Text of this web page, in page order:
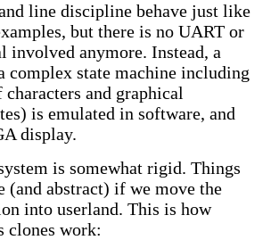
line discipline behave just like
but there is no UART or
involved anymore. Instead, a
complex state machine including
characters and graphical
is emulated in software, and
display.
is somewhat rigid. Things
(and abstract) if we move the
into userland. This is how
clones work: